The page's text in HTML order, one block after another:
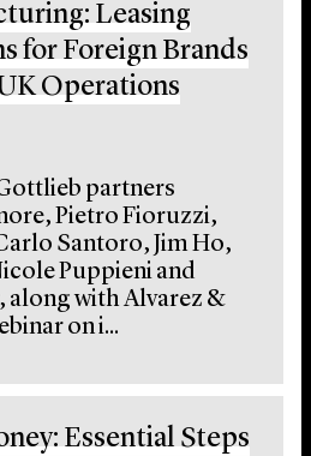
Leasing
for Foreign Brands
Operations
partners
Pietro Fioruzzi,
Santoro, Jim Ho,
Puppieni and
along with Alvarez &
on i...
Essential Steps